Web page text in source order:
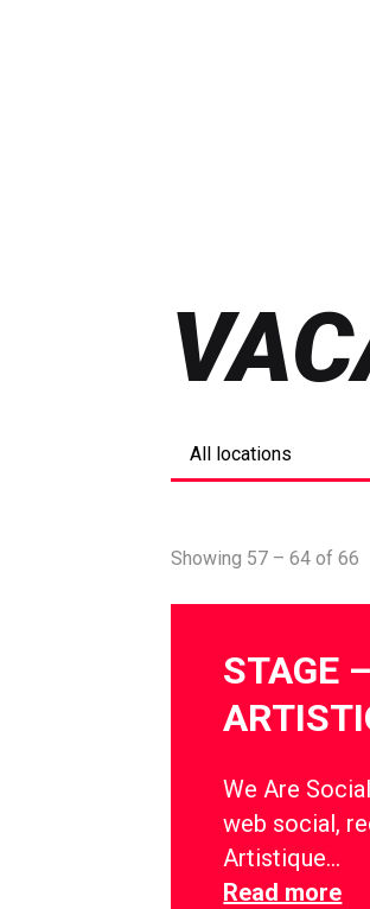
Showing 57 – 64 of 66
STAGE
We Are
web social,
Artistique…
Read more